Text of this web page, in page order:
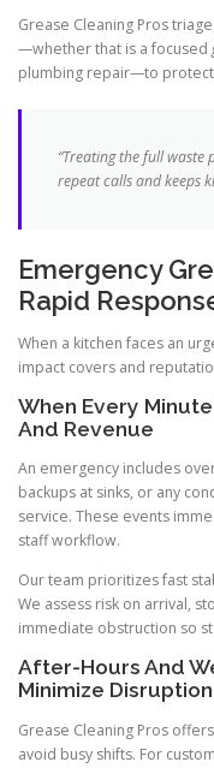
Grease Cleaning Pros
—whether that is a focused
plumbing repair—to protect
“Treating the full
repeat calls and keeps
Emergency
Rapid
When a kitchen faces an
impact covers and
When Every
And Revenue
An emergency includes
backups at sinks, or any
service. These events
staff workflow.
Our team prioritizes fast
We assess risk on arrival,
immediate obstruction so
After-Hours And
Minimize Disruption
Grease Cleaning Pros
avoid busy shifts. For